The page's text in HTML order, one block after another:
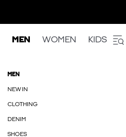
MEN WOMEN KIDS
MEN
NEW IN
CLOTHING
DENIM
SHOES